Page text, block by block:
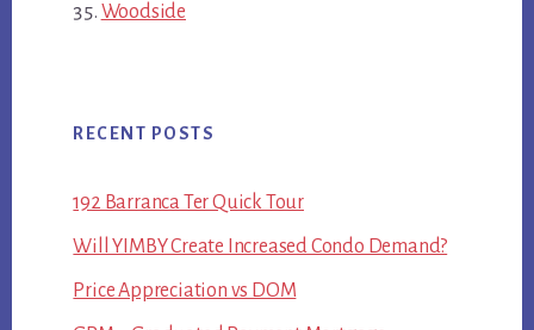
Woodside
RECENT POSTS
192 Barranca Ter Quick Tour
Will YIMBY Create Increased Condo Demand?
Price Appreciation vs DOM